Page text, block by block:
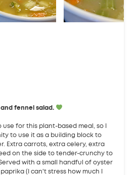
fennel salad.
use for this plant-based meal, so I
to use it as a building block to
Extra carrots, extra celery, extra
on the side to tender-crunchy to
with a small handful of oyster
(I can't stress how much I